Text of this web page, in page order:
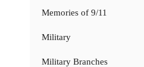
Memories of 9/11
Military
Military Branches